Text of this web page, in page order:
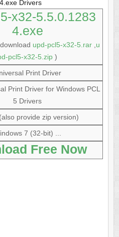
Drivers
x32-5.5.0.1283
4.exe
upd-pcl5-x32-5.rar, u
pcl5-x32-5.zip )
Print Driver
Print Driver for Windows PCL
5 Drivers
provide zip version)
7 (32-bit) ...
Free Now